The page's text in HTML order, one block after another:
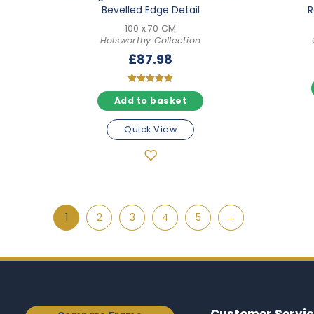
Bevelled Edge Detail
100 x 70 CM
Holsworthy Collection
£87.98
Rated
5.00
Add to basket
Quick View
1 2 3 4 5 →